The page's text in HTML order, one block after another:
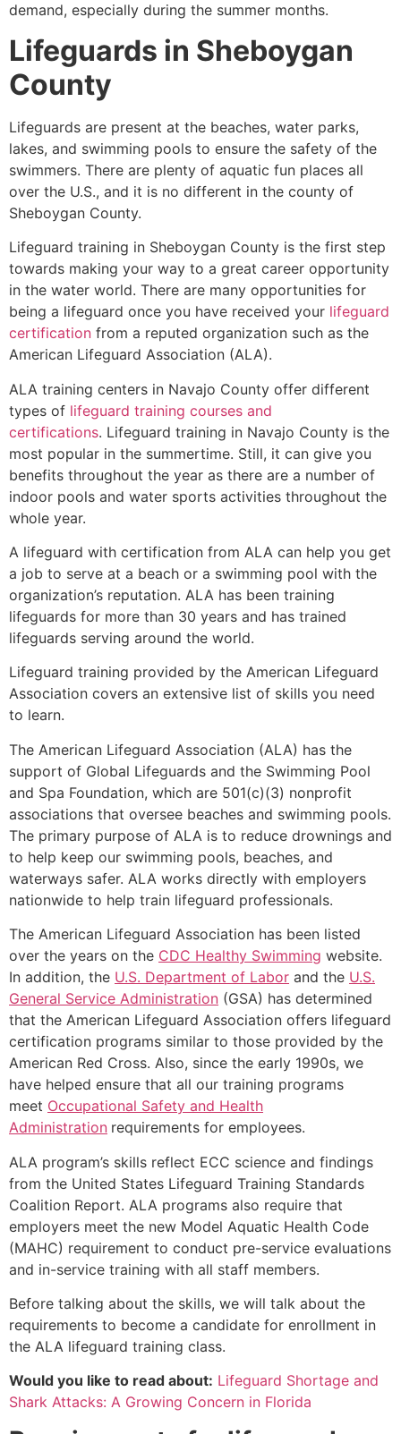
demand, especially during the summer months.
Lifeguards in Sheboygan
County
Lifeguards are present at the beaches, water parks,
lakes, and swimming pools to ensure the safety of the
swimmers. There are plenty of aquatic fun places all
over the U.S., and it is no different in the county of
Sheboygan County.
Lifeguard training in Sheboygan County is the first step
towards making your way to a great career opportunity
in the water world. There are many opportunities for
being a lifeguard once you have received your lifeguard
certification from a reputed organization such as the
American Lifeguard Association (ALA).
ALA training centers in Navajo County offer different
types of lifeguard training courses and
certifications. Lifeguard training in Navajo County is the
most popular in the summertime. Still, it can give you
benefits throughout the year as there are a number of
indoor pools and water sports activities throughout the
whole year.
A lifeguard with certification from ALA can help you get
a job to serve at a beach or a swimming pool with the
organization’s reputation. ALA has been training
lifeguards for more than 30 years and has trained
lifeguards serving around the world.
Lifeguard training provided by the American Lifeguard
Association covers an extensive list of skills you need
to learn.
The American Lifeguard Association (ALA) has the
support of Global Lifeguards and the Swimming Pool
and Spa Foundation, which are 501(c)(3) nonprofit
associations that oversee beaches and swimming pools.
The primary purpose of ALA is to reduce drownings and
to help keep our swimming pools, beaches, and
waterways safer. ALA works directly with employers
nationwide to help train lifeguard professionals.
The American Lifeguard Association has been listed
over the years on the CDC Healthy Swimming website.
In addition, the U.S. Department of Labor and the U.S.
General Service Administration (GSA) has determined
that the American Lifeguard Association offers lifeguard
certification programs similar to those provided by the
American Red Cross. Also, since the early 1990s, we
have helped ensure that all our training programs
meet Occupational Safety and Health
Administration requirements for employees.
ALA program’s skills reflect ECC science and findings
from the United States Lifeguard Training Standards
Coalition Report. ALA programs also require that
employers meet the new Model Aquatic Health Code
(MAHC) requirement to conduct pre-service evaluations
and in-service training with all staff members.
Before talking about the skills, we will talk about the
requirements to become a candidate for enrollment in
the ALA lifeguard training class.
Would you like to read about: Lifeguard Shortage and
Shark Attacks: A Growing Concern in Florida